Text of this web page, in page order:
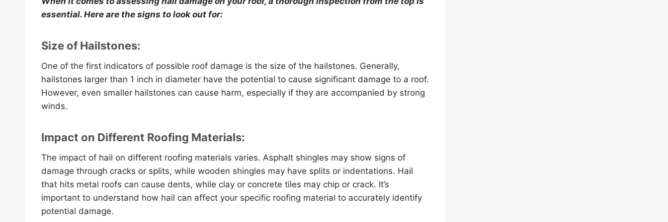
essential. Here are the signs to look out for:
Size of Hailstones:
One of the first indicators of possible roof damage is the size of the hailstones. Generally,
hailstones larger than 1 inch in diameter have the potential to cause significant damage to a roof.
However, even smaller hailstones can cause harm, especially if they are accompanied by strong
winds.
Impact on Different Roofing Materials:
The impact of hail on different roofing materials varies. Asphalt shingles may show signs of
damage through cracks or splits, while wooden shingles may have splits or indentations. Hail
that hits metal roofs can cause dents, while clay or concrete tiles may chip or crack. It’s
important to understand how hail can affect your specific roofing material to accurately identify
potential damage.